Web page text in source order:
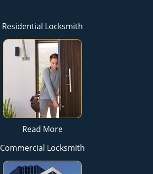
Residential Locksmith
Read More
Commercial Locksmith